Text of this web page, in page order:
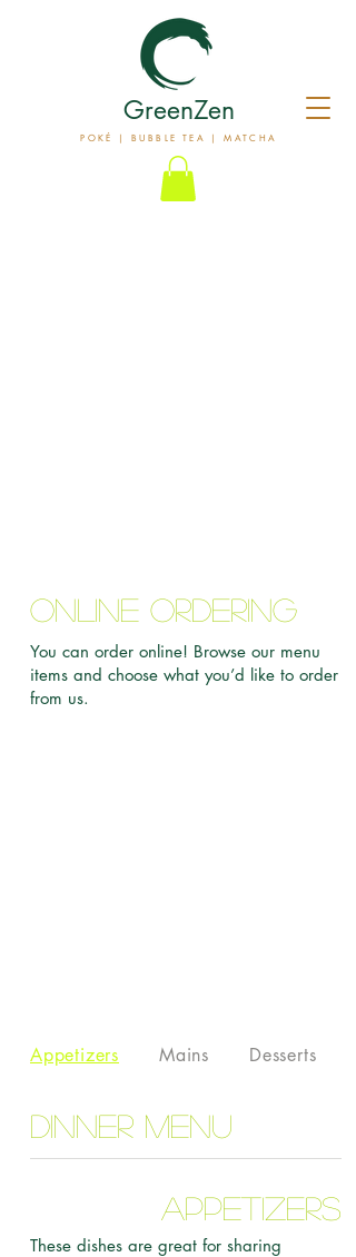
GreenZen
POKÉ | BUBBLE TEA | MATCHA
Online Ordering
You can order online! Browse our menu
items and choose what you’d like to order
from us.
Dinner Menu
Appetizers
These dishes are great for sharing
Appetizers Mains Desserts